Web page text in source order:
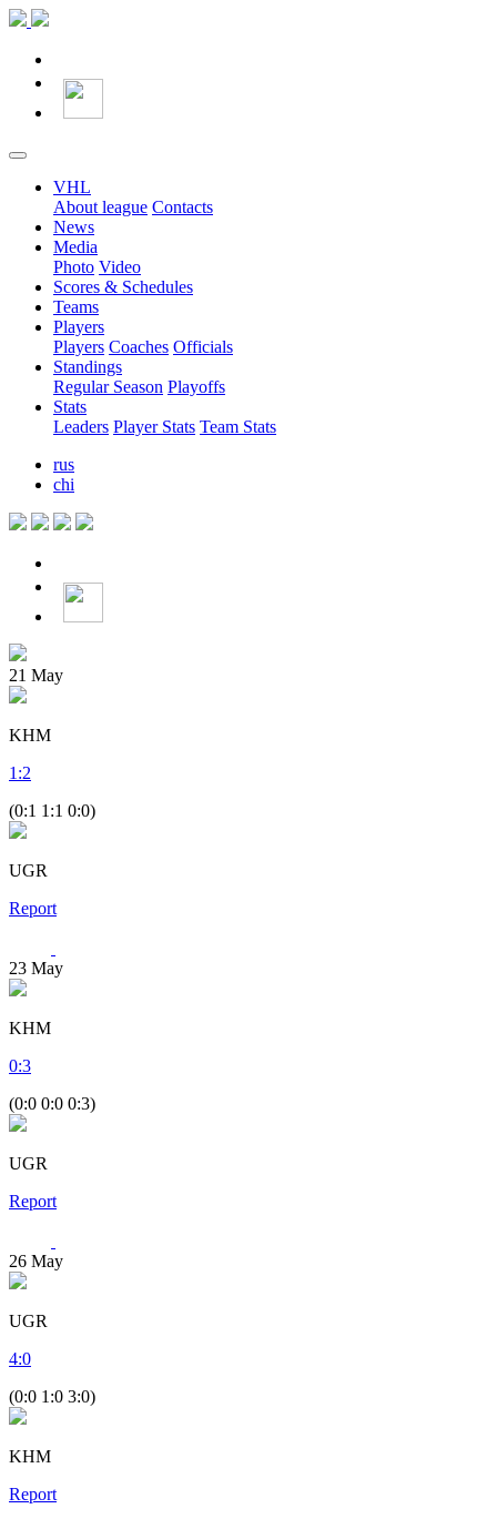
VHL
About league Contacts
News
Media
Photo Video
Scores & Schedules
Teams
Players
Players Coaches Officials
Standings
Regular Season Playoffs
Stats
Leaders Player Stats Team Stats
rus
chi
21 May
KHM
1 :2
(0:1 1:1 0:0)
UGR
Report
23 May
KHM
0:3
(0:0 0:0 0:3)
UGR
Report
26 May
UGR
4:0
(0:0 1:0 3:0)
KHM
Report